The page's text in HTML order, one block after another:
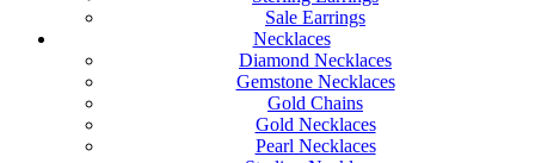
Sale Earrings
Necklaces
Diamond Necklaces
Gemstone Necklaces
Gold Chains
Gold Necklaces
Pearl Necklaces